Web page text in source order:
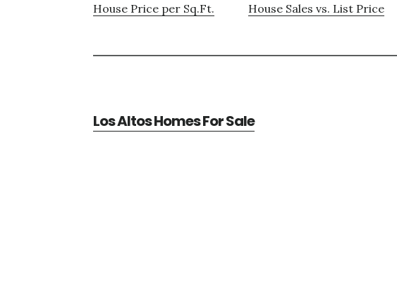
House Price per Sq.Ft. House Sales vs. List Price
Los Altos Homes For Sale